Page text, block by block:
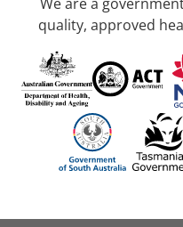
We are a
quality, approved